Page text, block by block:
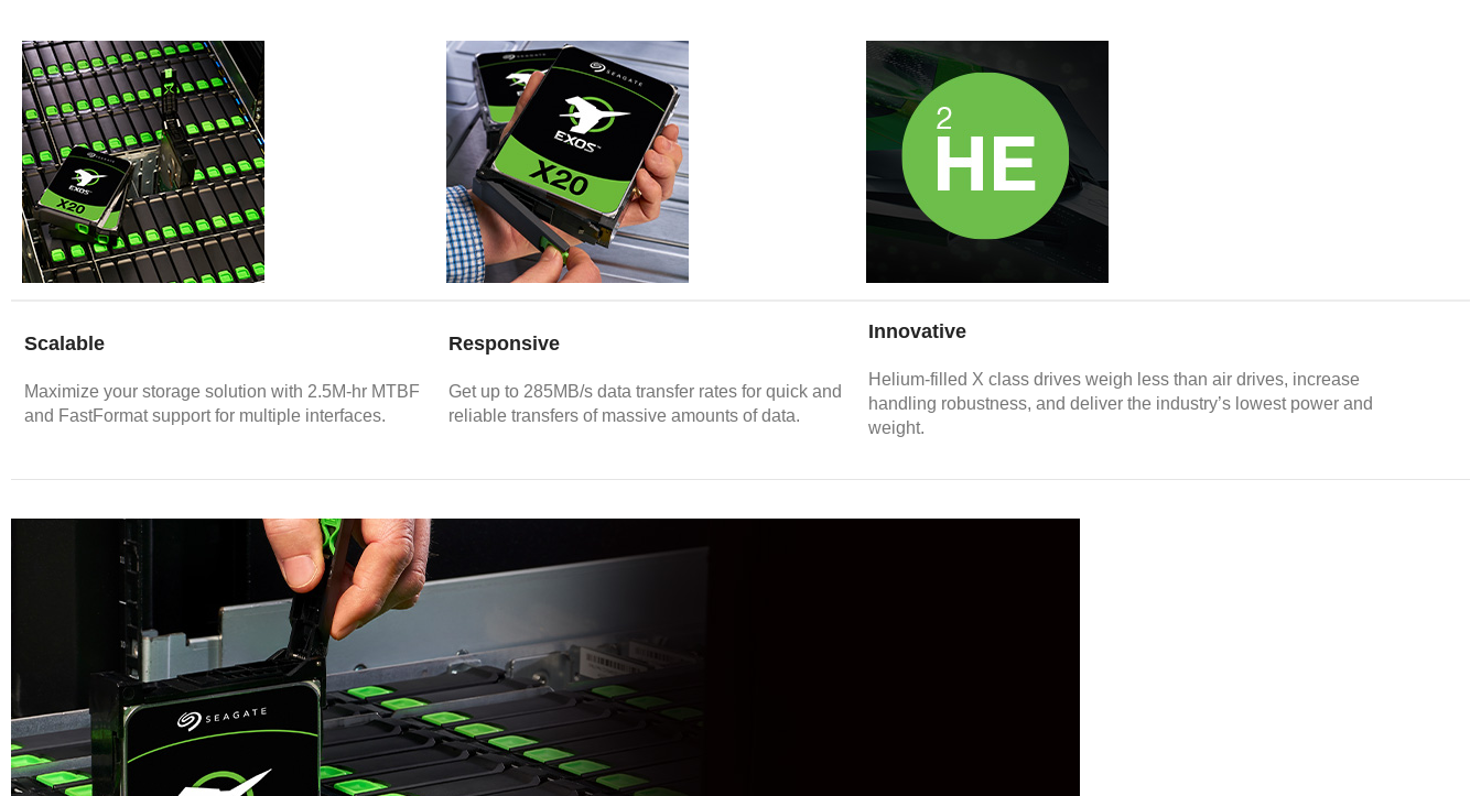
Scalable
Maximize your storage solution with 2.5M-hr MTBF
and FastFormat support for multiple interfaces.
Responsive
Get up to 285MB/s data transfer rates for quick and
reliable transfers of massive amounts of data.
Innovative
Helium-filled X class drives weigh less than air drives, increase
handling robustness, and deliver the industry’s lowest power and
weight.